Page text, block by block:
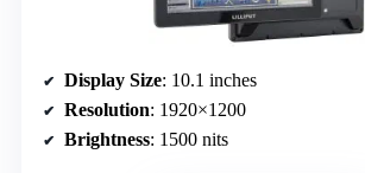
Display Size: 10.1 inches
Resolution: 1920×1200
Brightness: 1500 nits